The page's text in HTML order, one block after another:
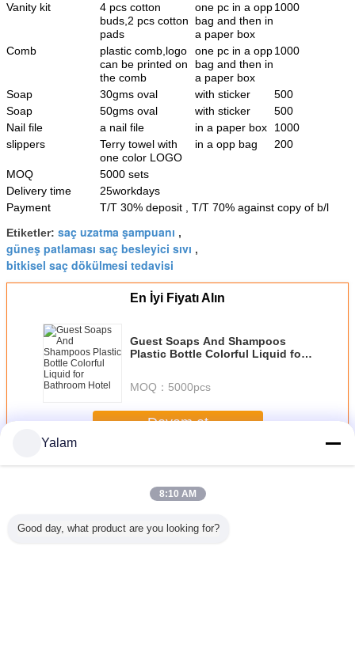
Vanity kit
4 pcs cotton
buds,2 pcs cotton
pads
one pc in a opp
bag and then in
a paper box
1000
Comb
plastic comb,logo
can be printed on
the comb
one pc in a opp
bag and then in
a paper box
1000
Soap 30gms oval with sticker
500
Soap
50gms oval with sticker
500
Nail file
a nail file in a paper box
1000
slippers
Terry towel with
one color LOGO
in a opp bag 200
MOQ
5000 sets
Delivery time
25workdays
Payment
T/T 30% deposit , T/T 70% against copy of b/l
Etiketler: saç uzatma şampuanı ,
güneş patlaması saç besleyici sıvı ,
bitkisel saç dökülmesi tedavisi
En İyi Fiyatı Alın
Guest Soaps And Shampoos
Plastic Bottle Colorful Liquid for
MOQ： 5000pcs
Devam et
DahaHair Nourishing Liquid
Yalam
8:10 AM
Good day, what product are you looking for?